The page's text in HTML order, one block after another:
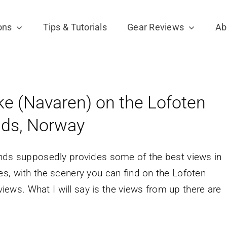
Tips & Tutorials Gear Reviews
(Navaren) on the Lofoten
Norway
supposedly provides some of the best views in
with the scenery you can find on the Lofoten
What I will say is the views from up there are